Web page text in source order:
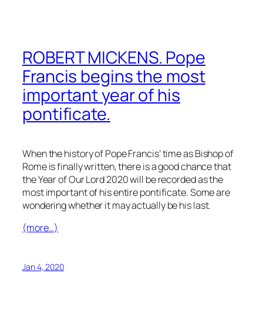
ROBERT MICKENS. Pope
Francis begins the most
important year of his
pontificate.
When the history of Pope Francis’ time as Bishop of
Rome is finally written, there is a good chance that
the Year of Our Lord 2020 will be recorded as the
most important of his entire pontificate. Some are
wondering whether it may actually be his last.
(more…)
Jan 4, 2020